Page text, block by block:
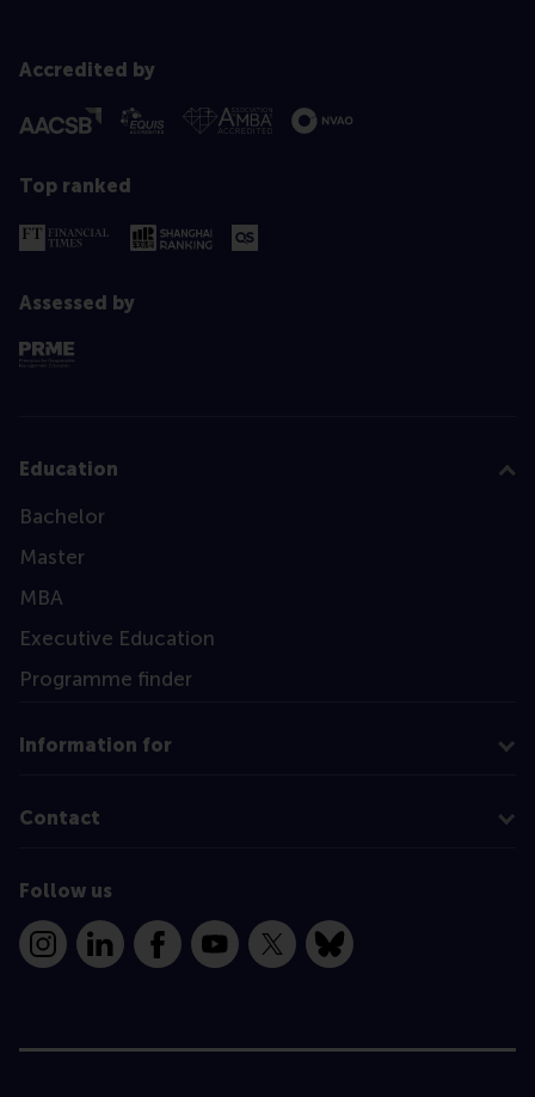
Accredited by
Top ranked
Assessed by
Education
Bachelor
Master
MBA
Executive Education
Programme finder
Information for
Contact
Follow us
InstagramLinkedInFacebookYouTube
X Bluesky